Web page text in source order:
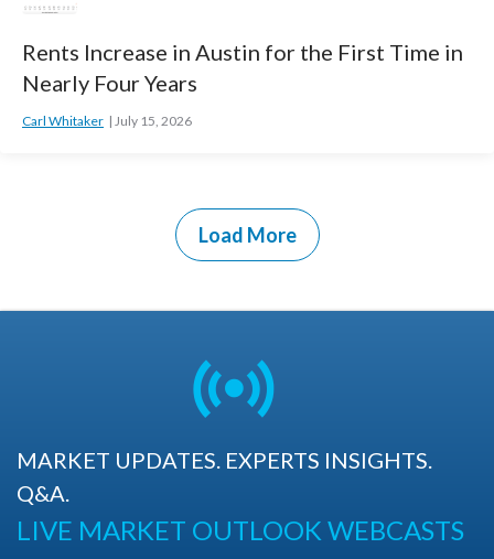
Rents Increase in Austin for the First Time in
Nearly Four Years
Carl Whitaker July 15, 2026
Load More
MARKET UPDATES. EXPERTS INSIGHTS.
Q&A.
LIVE MARKET OUTLOOK WEBCASTS